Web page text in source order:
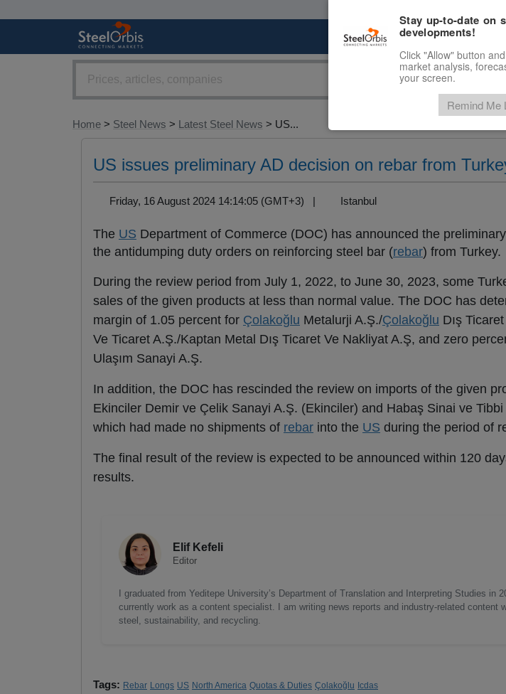
Marketplace
Home > Steel News > Latest Steel News > US...
US issues preliminary AD decision on rebar from
Friday, 16 August 2024 14:14:05 (GMT+3) | Istanbul
The US Department of Commerce (DOC) has announced the
the antidumping duty orders on reinforcing steel bar (rebar) from Turkey.
During the review period from July 1, 2022, to June 30, 2023, some
sales of the given products at less than normal value. The DOC has
margin of 1.05 percent for Çolakoğlu Metalurji A.Ş./Çolakoğlu Dış
Ve Ticaret A.Ş./Kaptan Metal Dış Ticaret Ve Nakliyat A.Ş, and zero
Ulaşım Sanayi A.Ş.
In addition, the DOC has rescinded the review on imports of the given
Ekinciler Demir ve Çelik Sanayi A.Ş. (Ekinciler) and Habaş Sinai ve
which had made no shipments of rebar into the US during the period of
The final result of the review is expected to be announced within 120
results.
Elif Kefeli
Editor
I graduated from Yeditepe University’s Department of Translation and Interpreting Studies in
currently work as a content specialist. I am writing news reports and industry-related content
steel, sustainability, and recycling.
Tags: Rebar Longs US North America Quotas & Duties Çolakoğlu Icdas
Stay up-to-date on
developments!
Click "Allow" button
market analysis,
your screen.
Remind Me